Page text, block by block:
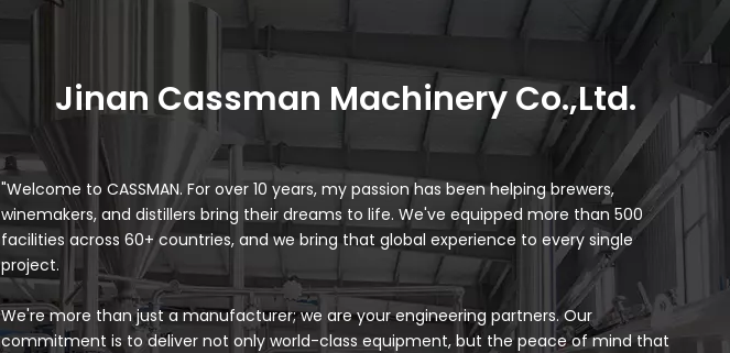
Jinan Cassman Machinery Co.,Ltd.
"Welcome to CASSMAN. For over 10 years, my passion has been helping brewers,
winemakers, and distillers bring their dreams to life. We've equipped more than 500
facilities across 60+ countries, and we bring that global experience to every single
project.
We're more than just a manufacturer; we are your engineering partners. Our
commitment is to deliver not only world-class equipment, but the peace of mind that